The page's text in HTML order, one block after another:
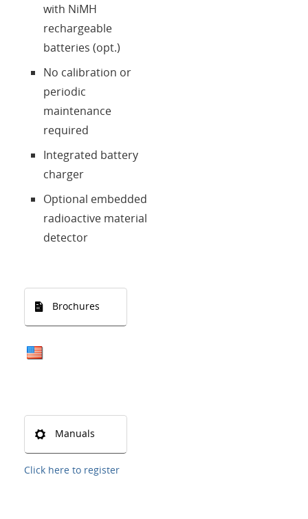
with NiMH
rechargeable
batteries (opt.)
No calibration or
periodic
maintenance
required
Integrated battery
charger
Optional embedded
radioactive material
detector
Brochures
Manuals
Click here to register